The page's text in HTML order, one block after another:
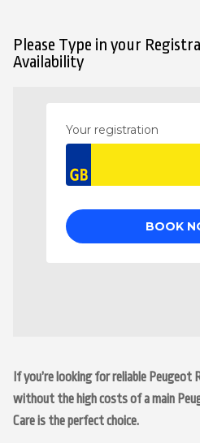
Please Type in your
Availability
If you’re looking for reliable Peugeot
without the high costs of a main
Care is the perfect choice.